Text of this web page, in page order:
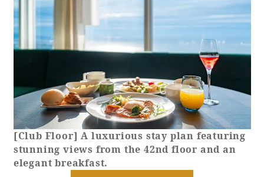
[Club Floor] A luxurious stay plan featuring
stunning views from the 42nd floor and an
elegant breakfast.